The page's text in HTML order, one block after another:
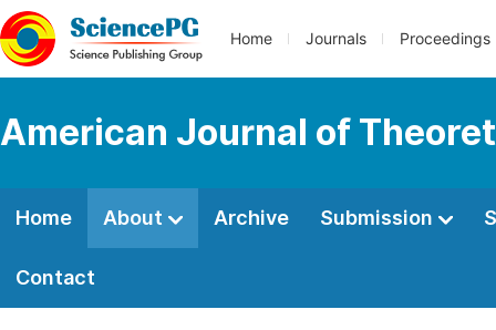
Home Journals Proceedings
American Journal of
Home About Archive Submission
Contact